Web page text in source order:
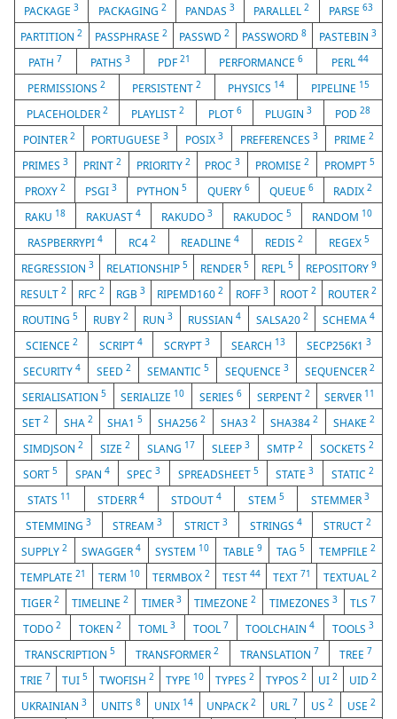
PACKAGE3 PACKAGING 2 PANDAS3 PARALLEL2 PARSE 63
PARTITION2 PASSPHRASE 2 PASSWD2 PASSWORD8 PASTEBIN 3
PATH 7 PATHS 3 PDF21 PERFORMANCE6 PERL 44
PERMISSIONS2 PERSISTENT2 PHYSICS 14 PIPELINE 15
PLACEHOLDER 2 PLAYLIST2 PLOT 6 PLUGIN 3 POD28
POINTER 2 PORTUGUESE3 POSIX 3 PREFERENCES 3 PRIME2
PRIMES 3 PRINT 2 PRIORITY 2 PROC3 PROMISE2 PROMPT5
PROXY 2 PSGI 3 PYTHON5 QUERY 6 QUEUE 6 RADIX2
RAKU 18 RAKUAST 4 RAKUDO 3 RAKUDOC 5 RANDOM 10
RASPBERRYPI 4 RC4 2 READLINE4 REDIS2 REGEX5
REGRESSION 3 RELATIONSHIP 5 RENDER 5 REPL 5 REPOSITORY 9
RESULT2 RFC2 RGB3 RIPEMD1602 ROFF 3 ROOT 2 ROUTER 2
ROUTING 5 RUBY 2 RUN3 RUSSIAN 4 SALSA20 2 SCHEMA4
SCIENCE 2 SCRIPT 4 SCRYPT 3 SEARCH 13 SECP256K13
SECURITY 4 SEED 2 SEMANTIC 5 SEQUENCE 3 SEQUENCER 2
SERIALISATION 5 SERIALIZE 10 SERIES 6 SERPENT 2 SERVER 11
SET 2 SHA 2 SHA15 SHA2562 SHA3 2 SHA3842 SHAKE2
SIMDJSON 2 SIZE 2 SLANG 17 SLEEP 3 SMTP 2 SOCKETS 2
SORT5 SPAN 4 SPEC3 SPREADSHEET 5 STATE3 STATIC 2
STATS 11 STDERR4 STDOUT 4 STEM 5 STEMMER 3
STEMMING 3 STREAM3 STRICT 3 STRINGS 4 STRUCT2
SUPPLY2 SWAGGER4 SYSTEM 10 TABLE 9 TAG 5 TEMPFILE 2
TEMPLATE21 TERM 10 TERMBOX2 TEST 44 TEXT 71 TEXTUAL 2
TIGER 2 TIMELINE2 TIMER 3 TIMEZONE2 TIMEZONES 3 TLS 7
TODO2 TOKEN 2 TOML3 TOOL 7 TOOLCHAIN4 TOOLS 3
TRANSCRIPTION5 TRANSFORMER2 TRANSLATION 7 TREE 7
TRIE 7 TUI 5 TWOFISH 2 TYPE 10 TYPES 2 TYPOS 2 UI 2 UID 2
UKRAINIAN3 UNITS 8 UNIX 14 UNPACK2 URL 7 US2 USE 2